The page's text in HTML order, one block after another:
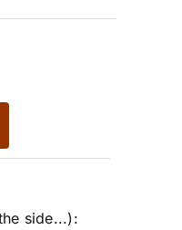
side...):